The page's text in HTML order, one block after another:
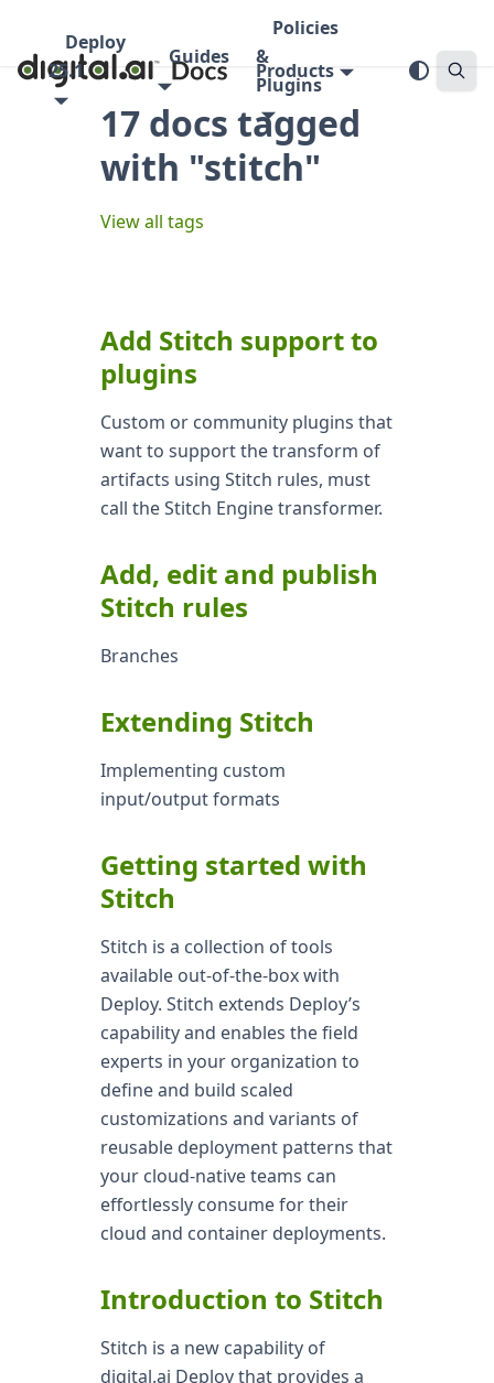
Deploy
25.1
Guides
Policies
&
Plugins
Products
17 docs tagged
with "stitch"
View all tags
Add Stitch support to
plugins
Custom or community plugins that
want to support the transform of
artifacts using Stitch rules, must
call the Stitch Engine transformer.
Add, edit and publish
Stitch rules
Branches
Extending Stitch
Implementing custom
input/output formats
Getting started with
Stitch
Stitch is a collection of tools
available out-of-the-box with
Deploy. Stitch extends Deploy’s
capability and enables the field
experts in your organization to
define and build scaled
customizations and variants of
reusable deployment patterns that
your cloud-native teams can
effortlessly consume for their
cloud and container deployments.
Introduction to Stitch
Stitch is a new capability of
digital.ai Deploy that provides a